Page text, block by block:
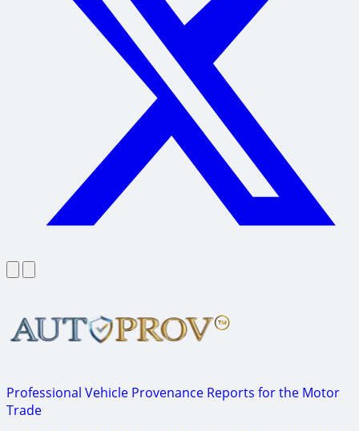
Professional Vehicle Provenance Reports for the Motor
Trade